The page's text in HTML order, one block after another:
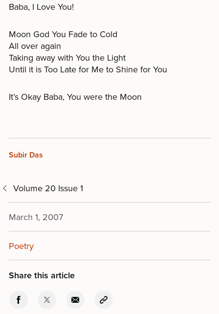
Baba, I Love You!
Moon God You Fade to Cold
All over again
Taking away with You the Light
Until it is Too Late for Me to Shine for You
It’s Okay Baba, You were the Moon
Subir Das
Volume 20 Issue 1
March 1, 2007
Poetry
Share this article